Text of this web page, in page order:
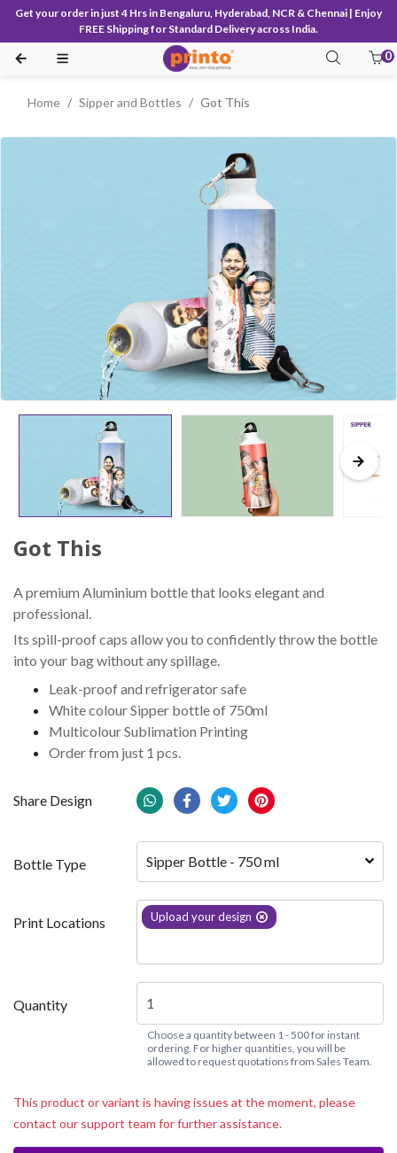
Get your order in just 4 Hrs in Bengaluru, Hyderabad, NCR & Chennai | Enjoy
FREE Shipping for Standard Delivery across India.
0
Home Sipper and Bottles Got This
Got This
A premium Aluminium bottle that looks elegant and
professional.
Its spill-proof caps allow you to confidently throw the bottle
into your bag without any spillage.
Leak-proof and refrigerator safe
White colour Sipper bottle of 750ml
Multicolour Sublimation Printing
Order from just 1 pcs.
Share Design
Bottle Type Sipper Bottle - 750 ml
Print Locations Upload your design
Quantity
Choose a quantity between 1 - 500 for instant
ordering. For higher quantities, you will be
allowed to request quotations from Sales Team.
This product or variant is having issues at the moment, please
contact our support team for further assistance.